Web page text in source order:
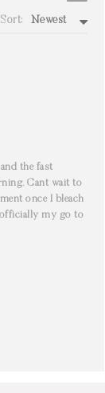
Sort: Newest
the fast
Cant wait to
once I bleach
officially my go to